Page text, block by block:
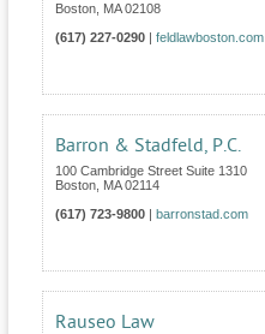
Boston MA 02108
(617) 227-0290
feldlawboston.com
Barron & Stadfeld, P.C.
100 Cambridge Street Suite 1310
Boston MA 02114
(617) 723-9800
barronstad.com
Rauseo Law